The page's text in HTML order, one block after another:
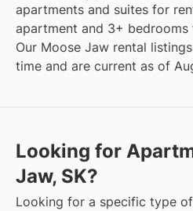
apartments and suites for
apartment and 3+ bedrooms
Our Moose Jaw rental
time and are current as of
Looking for
Jaw, SK?
Looking for a specific type